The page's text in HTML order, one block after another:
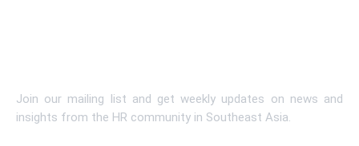
Join our mailing list and get weekly updates on news and
insights from the HR community in Southeast Asia.